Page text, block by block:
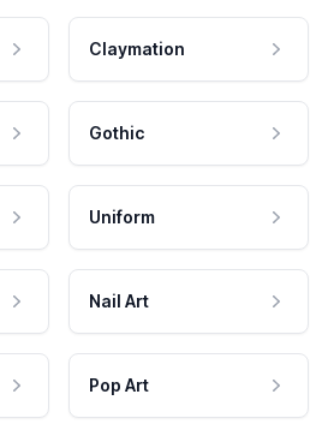
Claymation
Gothic
Uniform
Nail Art
Pop Art